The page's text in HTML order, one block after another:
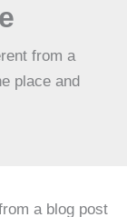
from a
place and
a blog post